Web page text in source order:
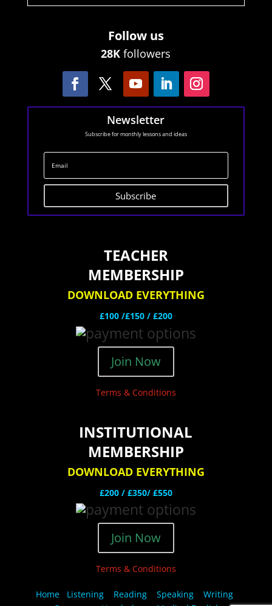
Follow us
28K followers
Newsletter
Subscribe for monthly lessons and ideas
Subscribe
TEACHER
MEMBERSHIP
DOWNLOAD EVERYTHING
£100 /£150 / £200
Join Now
Terms & Conditions
INSTITUTIONAL
MEMBERSHIP
DOWNLOAD EVERYTHING
£200 / £350/ £550
Join Now
Terms & Conditions
Home Listening Reading Speaking
Writing